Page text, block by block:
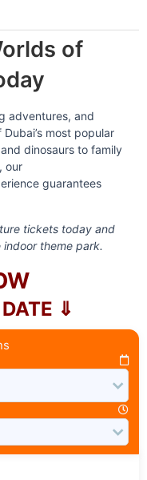
of
adventures, and
most popular
dinosaurs to family
our
guarantees
tickets today and
indoor theme park.
⇓